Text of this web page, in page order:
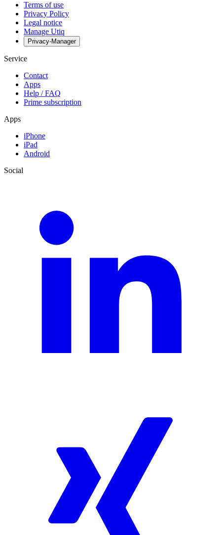
Terms of use
Privacy Policy
Legal notice
Manage Utiq
Privacy-Manager
Service
Contact
Apps
Help / FAQ
Prime subscription
Apps
iPhone
iPad
Android
Social